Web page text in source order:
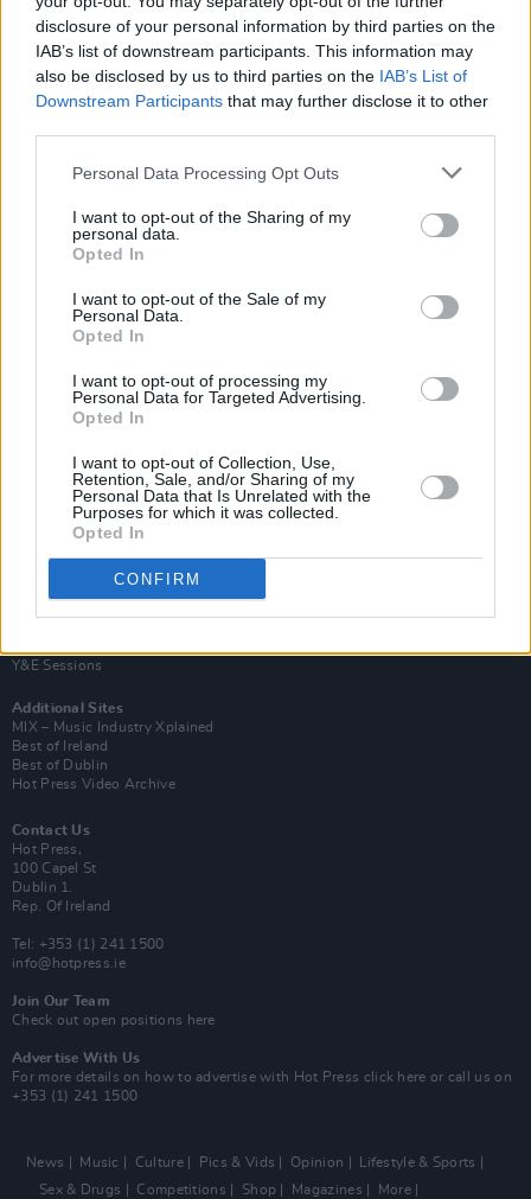
disclosure of your personal information by third parties on the
IAB’s list of downstream participants. This information may
also be disclosed by us to third parties on the IAB’s List of
Downstream Participants that may further disclose it to other
Personal Data Processing Opt Outs
I want to opt-out of the Sharing of my
personal data.
Opted In
I want to opt-out of the Sale of my
Personal Data.
Opted In
I want to opt-out of processing my
Personal Data for Targeted Advertising.
Opted In
I want to opt-out of Collection, Use,
Retention, Sale, and/or Sharing of my
Personal Data that Is Unrelated with the
Purposes for which it was collected.
Opted In
CONFIRM
PREMIERE: Kez shares cinematic video for bold
debut single 'How Can You Not See'
Van Morrison Project
Y&E Sessions
Additional Sites
MIX – Music Industry Xplained
Best of Ireland
Best of Dublin
Hot Press Video Archive
Contact Us
Hot Press,
100 Capel St
Dublin 1.
Rep. Of Ireland
Tel: +353 (1) 241 1500
info@hotpress.ie
Join Our Team
Check out open positions here
Advertise With Us
For more details on how to advertise with Hot Press click here or call us on
+353 (1) 241 1500
News Music Culture Pics & Vids Opinion
Lifestyle & Sports
Sex & Drugs
Competitions Shop Magazines More